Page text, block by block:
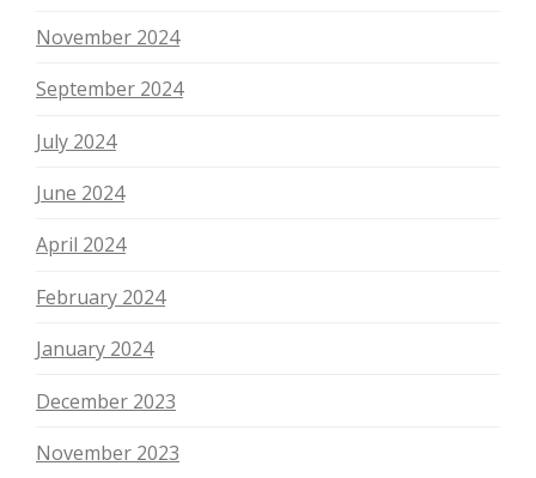
November 2024
September 2024
July 2024
June 2024
April 2024
February 2024
January 2024
December 2023
November 2023